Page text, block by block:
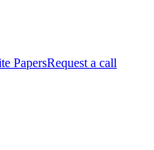
PapersRequest a call